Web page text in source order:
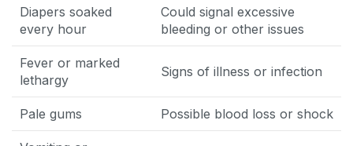
Diapers soaked
every hour
Could signal excessive
bleeding or other issues
Fever or marked
lethargy
Signs of illness or infection
Pale gums Possible blood loss or shock